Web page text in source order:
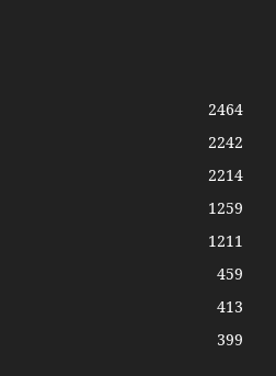
2464
2242
2214
1259
1211
459
413
399